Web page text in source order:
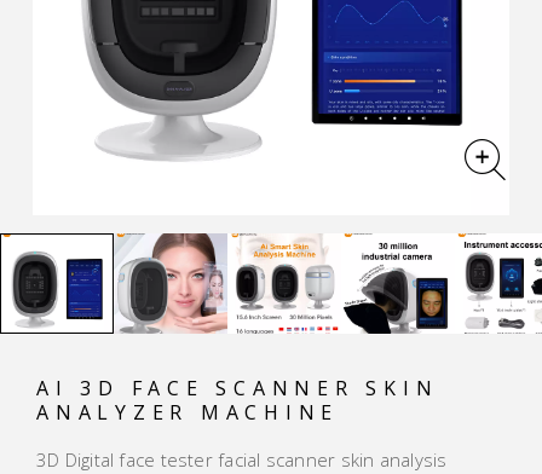
AI 3D FACE SCANNER SKIN
ANALYZER MACHINE
3D Digital face tester facial scanner skin analysis